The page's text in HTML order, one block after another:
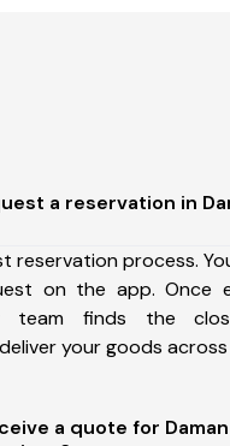
a reservation in
reservation process.
on the app. Once
team finds the
your goods across
a quote for Daman